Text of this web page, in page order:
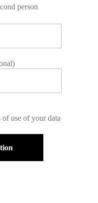
person
use of your data